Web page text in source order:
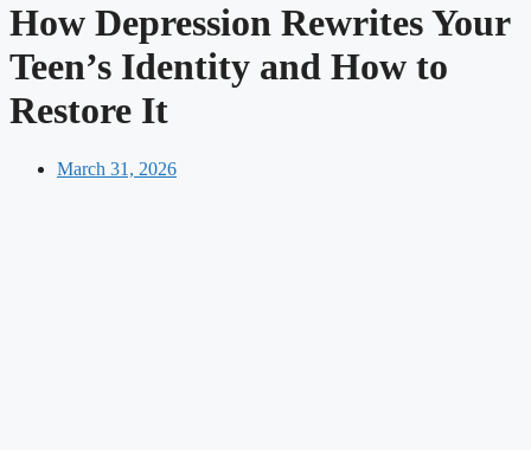
How Depression Rewrites Your
Teen’s Identity and How to
Restore It
March 31, 2026